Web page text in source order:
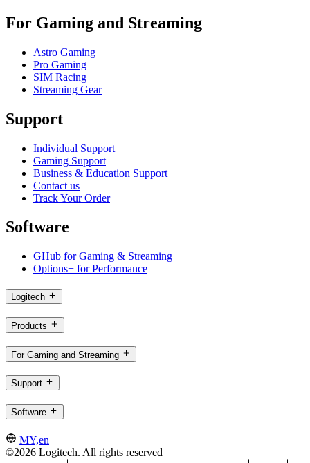
For Gaming and Streaming
Astro Gaming
Pro Gaming
SIM Racing
Streaming Gear
Support
Individual Support
Gaming Support
Business & Education Support
Contact us
Track Your Order
Software
GHub for Gaming & Streaming
Options+ for Performance
Logitech
Products
For Gaming and Streaming
Support
Software
MY,en
©2026 Logitech. All rights reserved